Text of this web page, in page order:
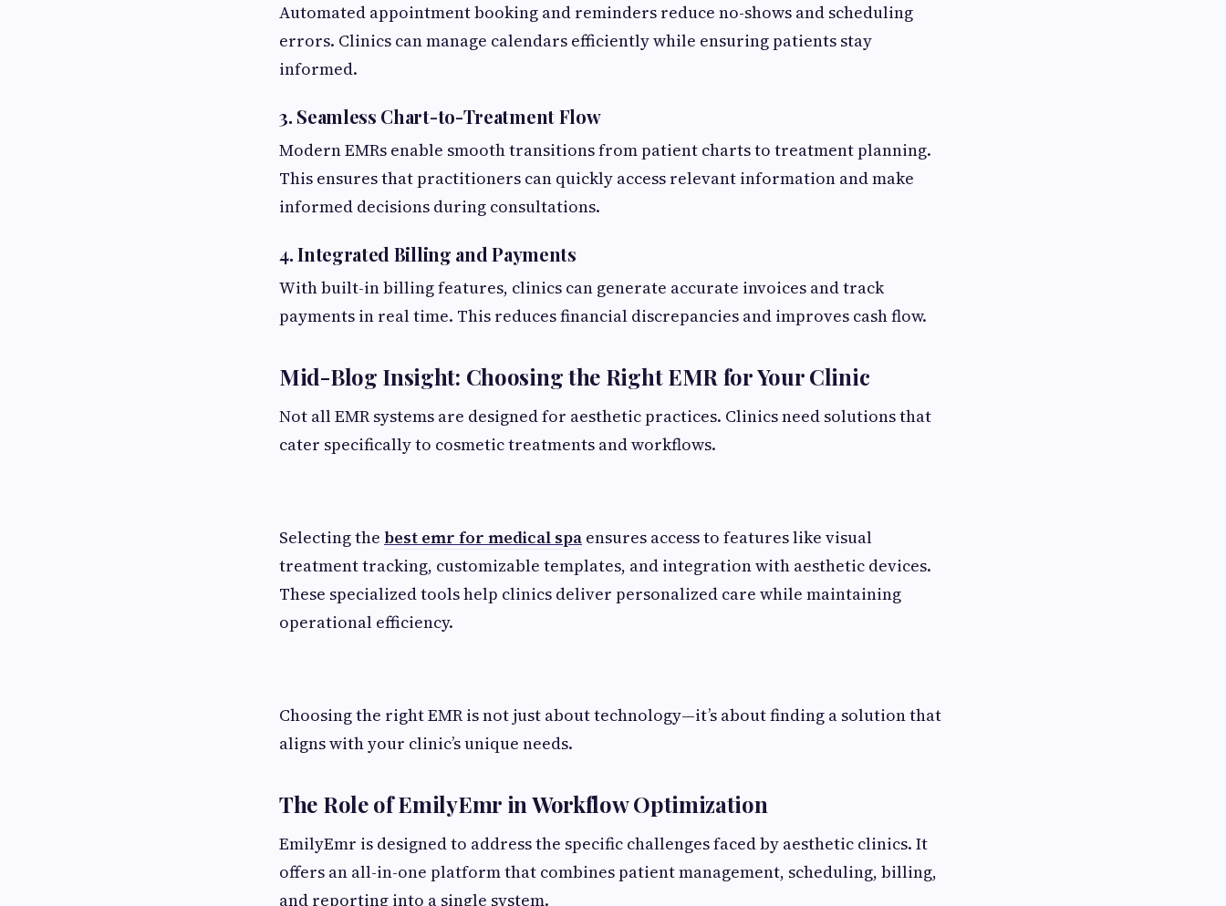
Automated appointment booking and reminders reduce no-shows and scheduling
errors. Clinics can manage calendars efficiently while ensuring patients stay
informed.
3. Seamless Chart-to-Treatment Flow
Modern EMRs enable smooth transitions from patient charts to treatment planning.
This ensures that practitioners can quickly access relevant information and make
informed decisions during consultations.
4. Integrated Billing and Payments
With built-in billing features, clinics can generate accurate invoices and track
payments in real time. This reduces financial discrepancies and improves cash flow.
Mid-Blog Insight: Choosing the Right EMR for Your Clinic
Not all EMR systems are designed for aesthetic practices. Clinics need solutions that
cater specifically to cosmetic treatments and workflows.
Selecting the best emr for medical spa ensures access to features like visual
treatment tracking, customizable templates, and integration with aesthetic devices.
These specialized tools help clinics deliver personalized care while maintaining
operational efficiency.
Choosing the right EMR is not just about technology—it’s about finding a solution that
aligns with your clinic’s unique needs.
The Role of EmilyEmr in Workflow Optimization
EmilyEmr is designed to address the specific challenges faced by aesthetic clinics. It
offers an all-in-one platform that combines patient management, scheduling, billing,
and reporting into a single system.